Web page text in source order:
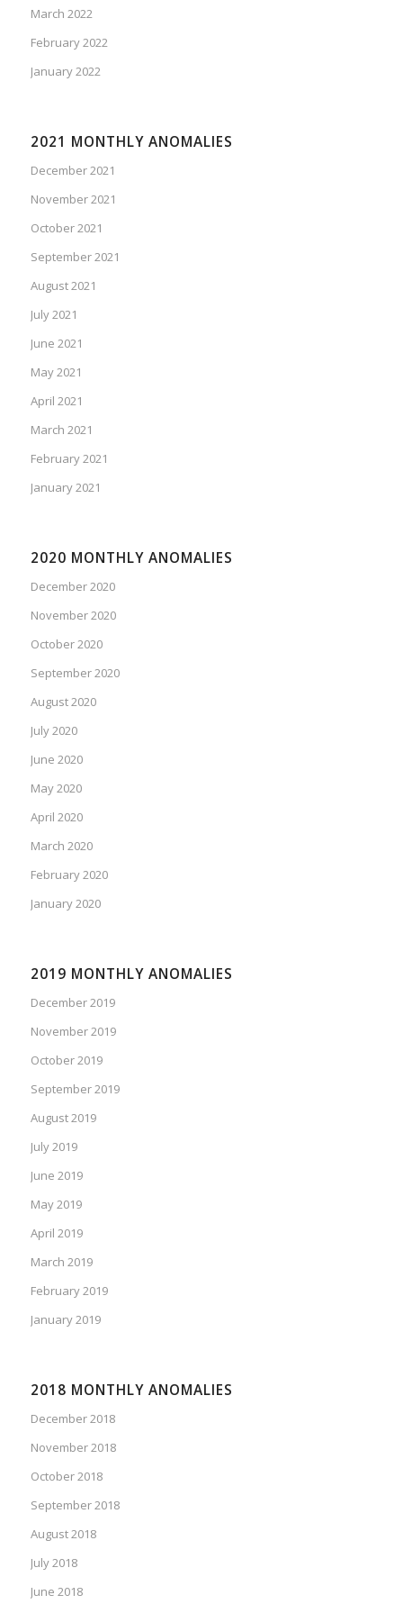
March 2022
February 2022
January 2022
2021 MONTHLY ANOMALIES
December 2021
November 2021
October 2021
September 2021
August 2021
July 2021
June 2021
May 2021
April 2021
March 2021
February 2021
January 2021
2020 MONTHLY ANOMALIES
December 2020
November 2020
October 2020
September 2020
August 2020
July 2020
June 2020
May 2020
April 2020
March 2020
February 2020
January 2020
2019 MONTHLY ANOMALIES
December 2019
November 2019
October 2019
September 2019
August 2019
July 2019
June 2019
May 2019
April 2019
March 2019
February 2019
January 2019
2018 MONTHLY ANOMALIES
December 2018
November 2018
October 2018
September 2018
August 2018
July 2018
June 2018